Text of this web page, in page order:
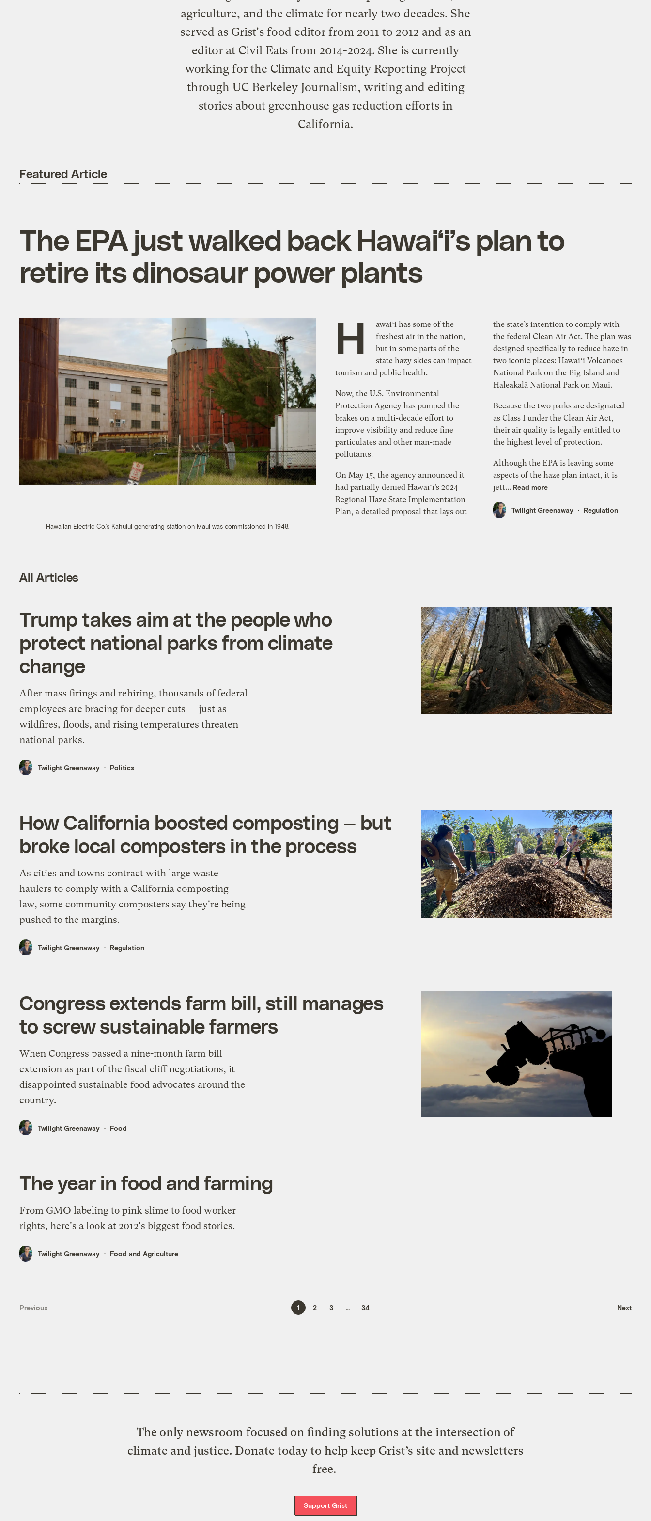
agriculture, and the climate for nearly two decades. She
served as Grist's food editor from 2011 to 2012 and as an
editor at Civil Eats from 2014-2024. She is currently
working for the Climate and Equity Reporting Project
through UC Berkeley Journalism, writing and editing
stories about greenhouse gas reduction efforts in
California.
Featured Article
The EPA just walked back Hawai‘i’s plan to
retire its dinosaur power plants
Hawaiian Electric Co.’s Kahului generating station on Maui was commissioned in 1948.
H
awaiʻi has some of the
freshest air in the nation,
but in some parts of the
state hazy skies can impact
tourism and public health.
Now, the U.S. Environmental
Protection Agency has pumped the
brakes on a multi-decade effort to
improve visibility and reduce fine
particulates and other man-made
pollutants.
On May 15, the agency announced it
had partially denied Hawaiʻi’s 2024
Regional Haze State Implementation
Plan, a detailed proposal that lays out
the state’s intention to comply with
the federal Clean Air Act. The plan was
designed specifically to reduce haze in
two iconic places: Hawaiʻi Volcanoes
National Park on the Big Island and
Haleakalā National Park on Maui.
Because the two parks are designated
as Class I under the Clean Air Act,
their air quality is legally entitled to
the highest level of protection.
Although the EPA is leaving some
aspects of the haze plan intact, it is
jett... Read more
Twilight Greenaway Regulation
All Articles
Trump takes aim at the people who
protect national parks from climate
change
After mass firings and rehiring, thousands of federal
employees are bracing for deeper cuts — just as
wildfires, floods, and rising temperatures threaten
national parks.
Twilight Greenaway Politics
How California boosted composting — but
broke local composters in the process
As cities and towns contract with large waste
haulers to comply with a California composting
law, some community composters say they're being
pushed to the margins.
Twilight Greenaway Regulation
Congress extends farm bill, still manages
to screw sustainable farmers
When Congress passed a nine-month farm bill
extension as part of the fiscal cliff negotiations, it
disappointed sustainable food advocates around the
country.
Twilight Greenaway Food
The year in food and farming
From GMO labeling to pink slime to food worker
rights, here's a look at 2012's biggest food stories.
Twilight Greenaway Food and Agriculture
Previous 1 2 3 … 34 Next
The only newsroom focused on finding solutions at the intersection of
climate and justice. Donate today to help keep Grist’s site and newsletters
free.
Support Grist